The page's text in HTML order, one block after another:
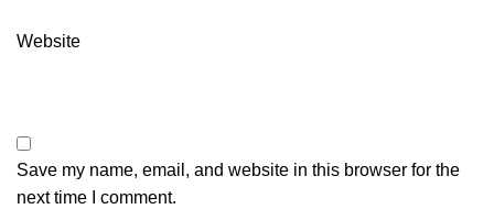
Website
Save my name, email, and website in this browser for the
next time I comment.